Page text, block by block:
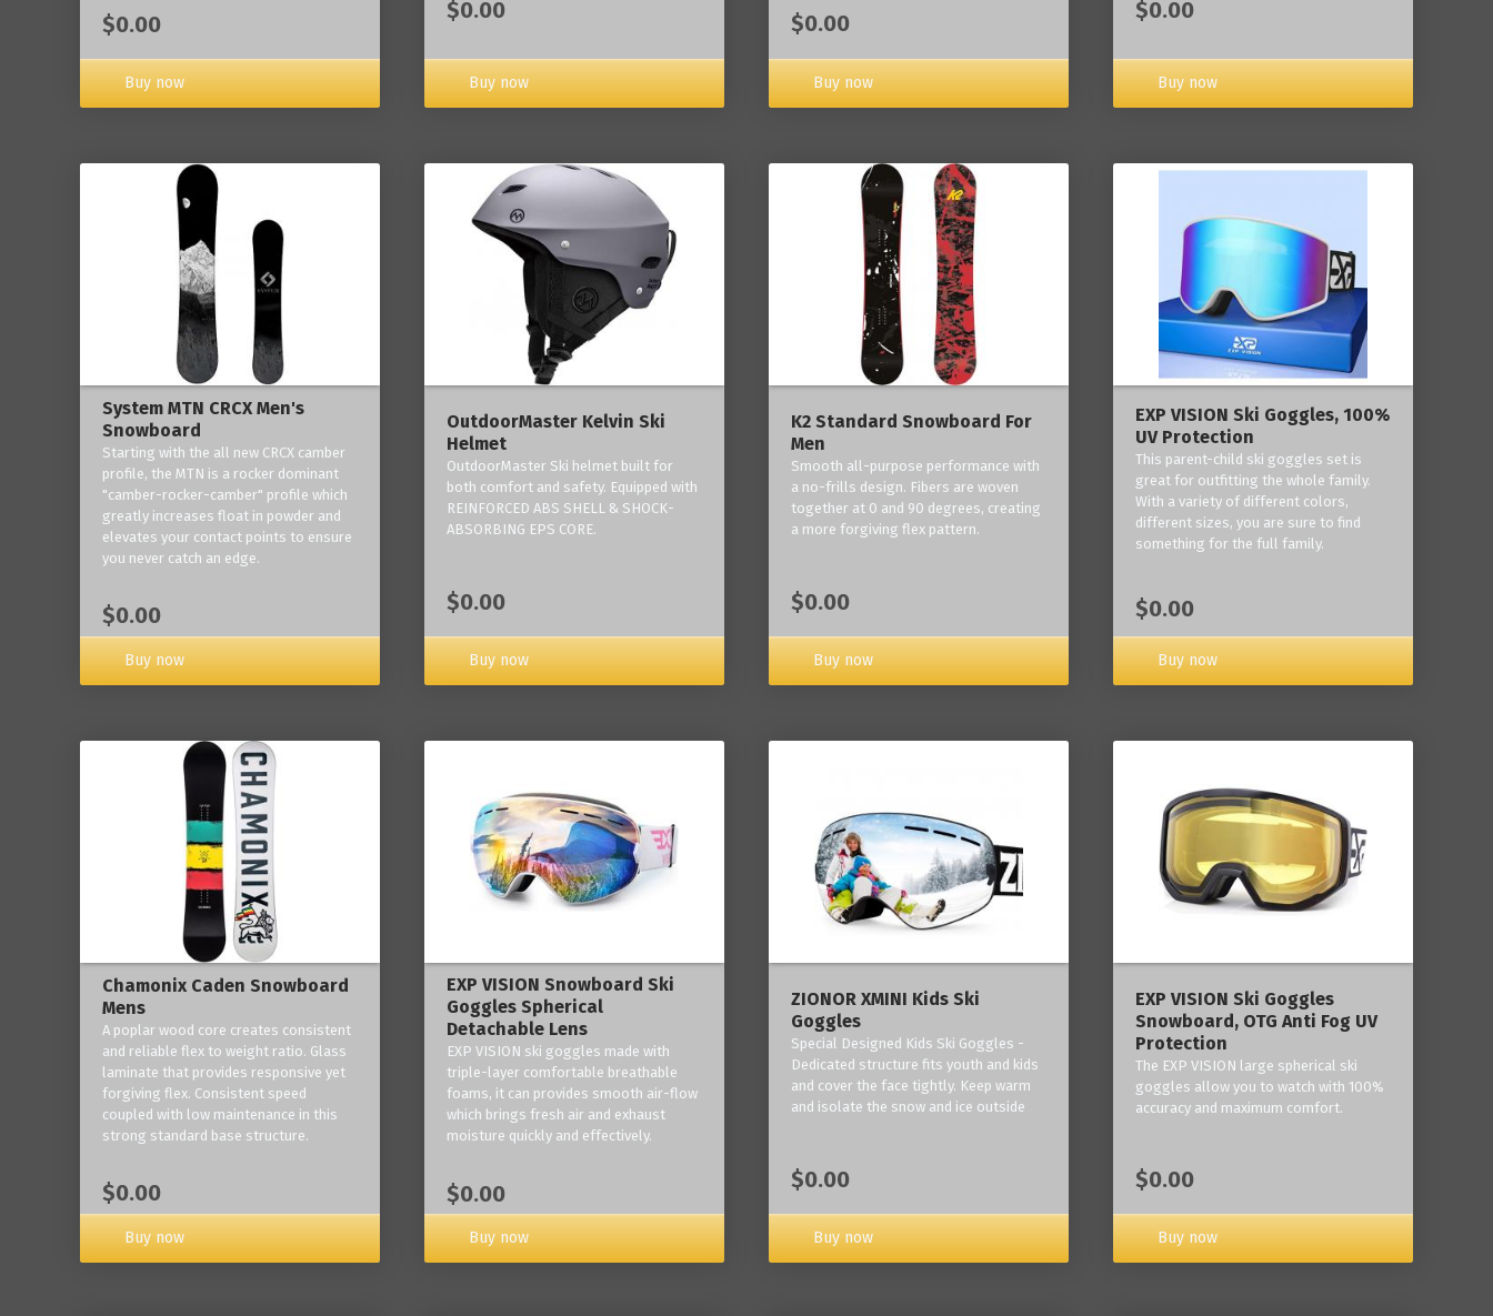
$0.00
Buy now
$0.00
Buy now
$0.00
Buy now
$0.00
Buy now
System MTN CRCX Men's
Snowboard
Starting with the all new CRCX camber
profile, the MTN is a rocker dominant
"camber-rocker-camber" profile which
greatly increases float in powder and
elevates your contact points to ensure
you never catch an edge.
$0.00
Buy now
OutdoorMaster Kelvin Ski
Helmet
OutdoorMaster Ski helmet built for
both comfort and safety. Equipped with
REINFORCED ABS SHELL & SHOCK-
ABSORBING EPS CORE.
$0.00
Buy now
K2 Standard Snowboard For
Men
Smooth all-purpose performance with
a no-frills design. Fibers are woven
together at 0 and 90 degrees, creating
a more forgiving flex pattern.
$0.00
Buy now
EXP VISION Ski Goggles, 100%
UV Protection
This parent-child ski goggles set is
great for outfitting the whole family.
With a variety of different colors,
different sizes, you are sure to find
something for the full family.
$0.00
Buy now
Chamonix Caden Snowboard
Mens
A poplar wood core creates consistent
and reliable flex to weight ratio. Glass
laminate that provides responsive yet
forgiving flex. Consistent speed
coupled with low maintenance in this
strong standard base structure.
$0.00
Buy now
EXP VISION Snowboard Ski
Goggles Spherical
Detachable Lens
EXP VISION ski goggles made with
triple-layer comfortable breathable
foams, it can provides smooth air-flow
which brings fresh air and exhaust
moisture quickly and effectively.
$0.00
Buy now
ZIONOR XMINI Kids Ski
Goggles
Special Designed Kids Ski Goggles -
Dedicated structure fits youth and kids
and cover the face tightly. Keep warm
and isolate the snow and ice outside
$0.00
Buy now
‎EXP VISION Ski Goggles
Snowboard, OTG Anti Fog UV
Protection
The EXP VISION large spherical ski
goggles allow you to watch with 100%
accuracy and maximum comfort.
$0.00
Buy now